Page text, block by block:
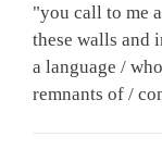
"you call to me
these walls and
a language /
remnants of /